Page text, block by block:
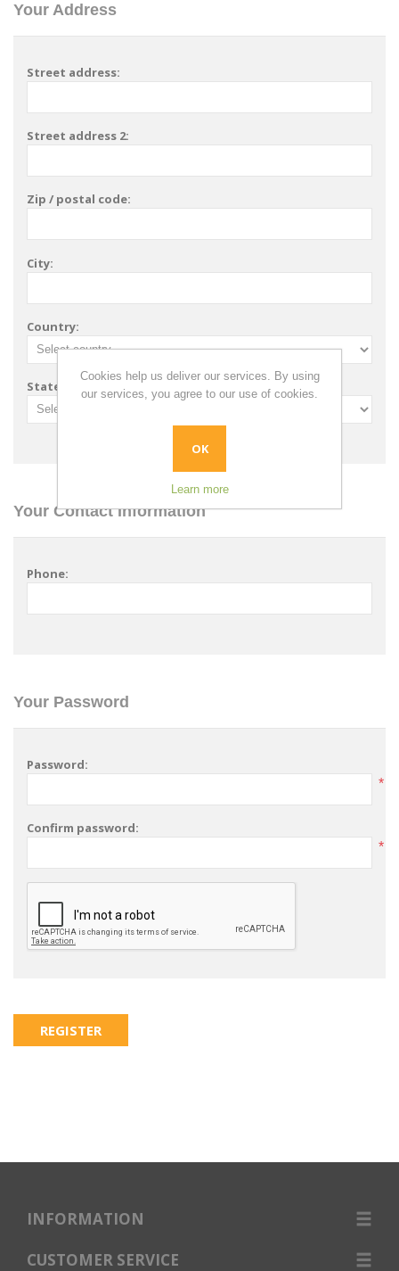
Your Address
Street address:
Street address 2:
Zip / postal code:
City:
Country:
State / province:
Your Contact Information
Phone:
Your Password
Password:
*
Confirm password:
*
INFORMATION
CUSTOMER SERVICE
Cookies help us deliver our services. By using
our services, you agree to our use of cookies.
OK
Learn more